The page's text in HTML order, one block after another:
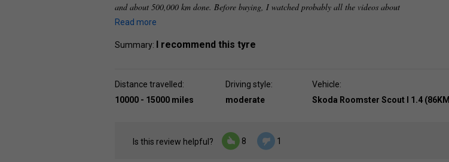
and about 500,000 km done. Before buying, I watched probably all the videos about
Read more
Summary: I recommend this tyre
Distance travelled:
10000 - 15000 miles
Driving style:
moderate
Vehicle:
Skoda Roomster Scout I 1.4
Is this review helpful? 8 1